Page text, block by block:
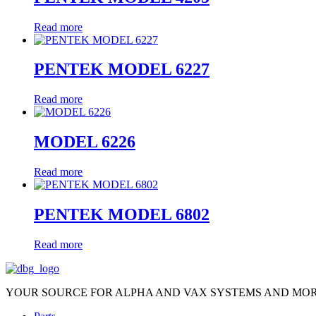
Read more
PENTEK MODEL 6227
Read more
MODEL 6226
Read more
PENTEK MODEL 6802
Read more
YOUR SOURCE FOR ALPHA AND VAX SYSTEMS AND